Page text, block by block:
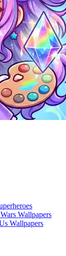
Wallpapers
Wallpapers